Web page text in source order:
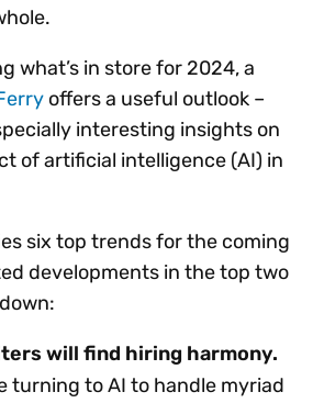
what’s in store for 2024, a
offers a useful outlook –
interesting insights on
of artificial intelligence (AI) in
six top trends for the coming
developments in the top two
will find hiring harmony.
turning to AI to handle myriad